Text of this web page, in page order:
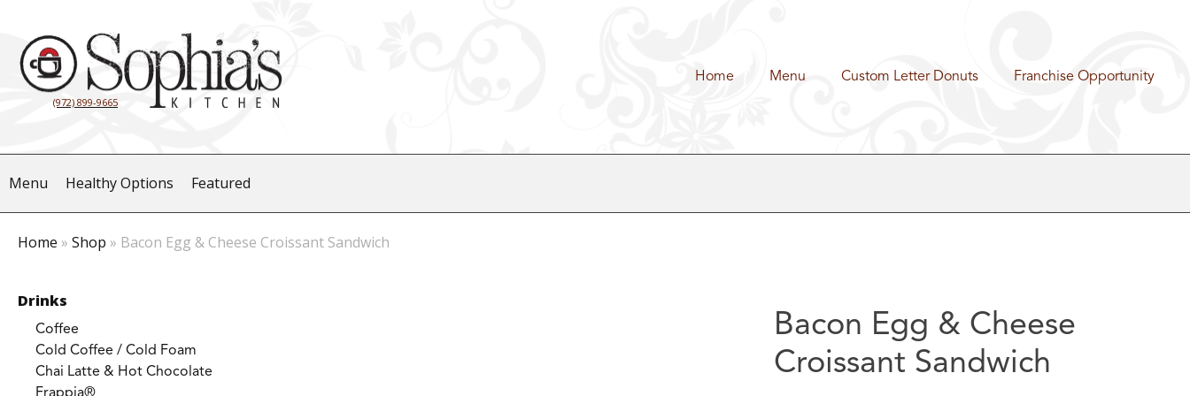
(972) 899-9665
Home Menu Custom Letter Donuts Franchise Opportunity
Menu Healthy Options Featured
Home » Shop » Bacon Egg & Cheese Croissant Sandwich
Drinks
Coffee
Cold Coffee / Cold Foam
Chai Latte & Hot Chocolate
Bacon Egg & Cheese
Croissant Sandwich